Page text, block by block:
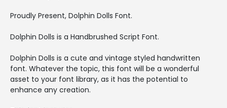
Proudly Present, Dolphin Dolls Font.
Dolphin Dolls is a Handbrushed Script Font.
Dolphin Dolls is a cute and vintage styled handwritten
font. Whatever the topic, this font will be a wonderful
asset to your font library, as it has the potential to
enhance any creation.